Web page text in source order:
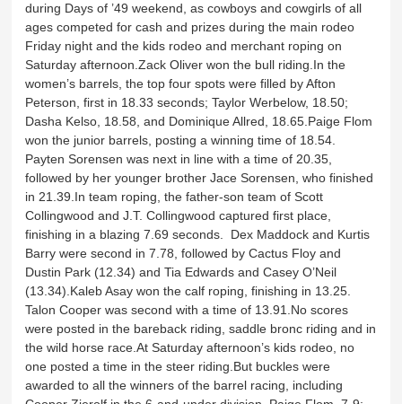
during Days of ’49 weekend, as cowboys and cowgirls of all
ages competed for cash and prizes during the main rodeo
Friday night and the kids rodeo and merchant roping on
Saturday afternoon.Zack Oliver won the bull riding.In the
women’s barrels, the top four spots were filled by Afton
Peterson, first in 18.33 seconds; Taylor Werbelow, 18.50;
Dasha Kelso, 18.58, and Dominique Allred, 18.65.Paige Flom
won the junior barrels, posting a winning time of 18.54.
Payten Sorensen was next in line with a time of 20.35,
followed by her younger brother Jace Sorensen, who finished
in 21.39.In team roping, the father-son team of Scott
Collingwood and J.T. Collingwood captured first place,
finishing in a blazing 7.69 seconds. Dex Maddock and Kurtis
Barry were second in 7.78, followed by Cactus Floy and
Dustin Park (12.34) and Tia Edwards and Casey O’Neil
(13.34).Kaleb Asay won the calf roping, finishing in 13.25.
Talon Cooper was second with a time of 13.91.No scores
were posted in the bareback riding, saddle bronc riding and in
the wild horse race.At Saturday afternoon’s kids rodeo, no
one posted a time in the steer riding.But buckles were
awarded to all the winners of the barrel racing, including